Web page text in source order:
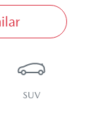
SUV